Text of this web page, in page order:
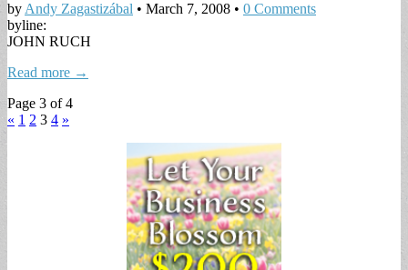
by Andy Zagastizábal • March 7, 2008 • 0 Comments
byline:
JOHN RUCH
Read more →
Page 3 of 4
« 1 2 3 4 »